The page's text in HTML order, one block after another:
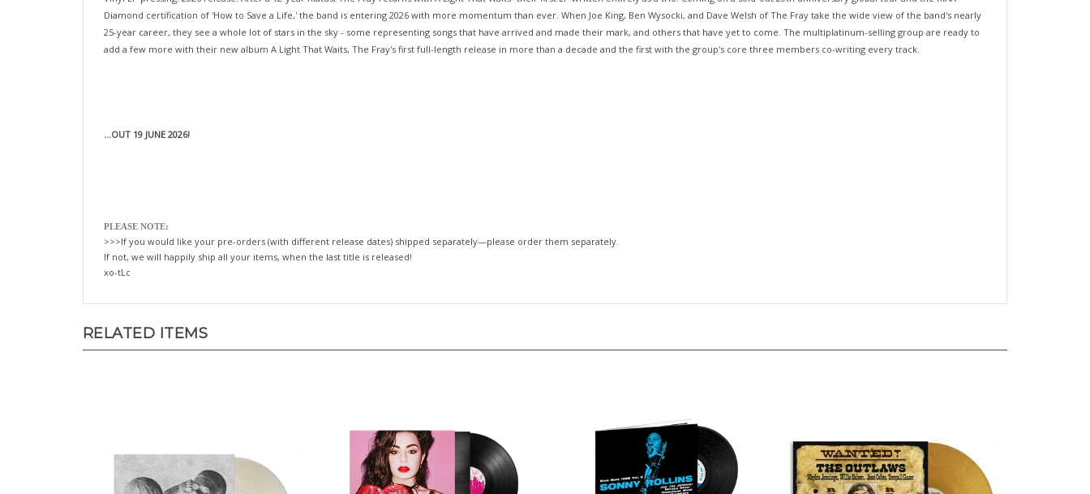
Diamond certification of 'How to Save a Life,' the band is entering 2026 with more momentum than ever. When Joe King, Ben Wysocki, and Dave Welsh of The Fray take the wide view of the band's nearly
25-year career, they see a whole lot of stars in the sky - some representing songs that have arrived and made their mark, and others that have yet to come. The multiplatinum-selling group are ready to
add a few more with their new album A Light That Waits, The Fray's first full-length release in more than a decade and the first with the group's core three members co-writing every track.
...OUT 19 JUNE 2026!
PLEASE NOTE:
>>>If you would like your pre-orders (with different release dates) shipped separately—please order them separately.
If not, we will happily ship all your items, when the last title is released!
xo-tLc
RELATED ITEMS